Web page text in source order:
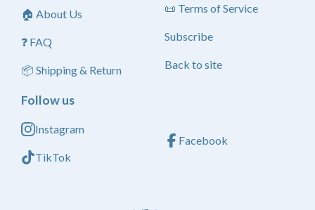
🏠 About Us
❓ FAQ
📦 Shipping & Return
📜 Terms of Service
Subscribe
Back to site
Follow us
Instagram
TikTok
Facebook